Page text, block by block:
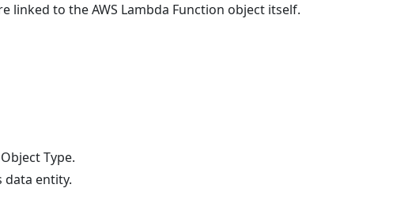
linked to the AWS Lambda Function object itself.
Type.
data entity.